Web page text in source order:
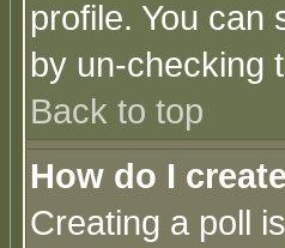
profile. You can
by un-checking
Back to top
How do I
Creating a poll